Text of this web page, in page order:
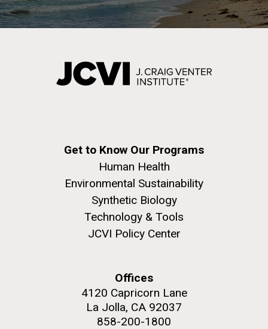
Get to Know Our Programs
Human Health
Environmental Sustainability
Synthetic Biology
Technology & Tools
JCVI Policy Center
Offices
4120 Capricorn Lane
La Jolla, CA 92037
858-200-1800